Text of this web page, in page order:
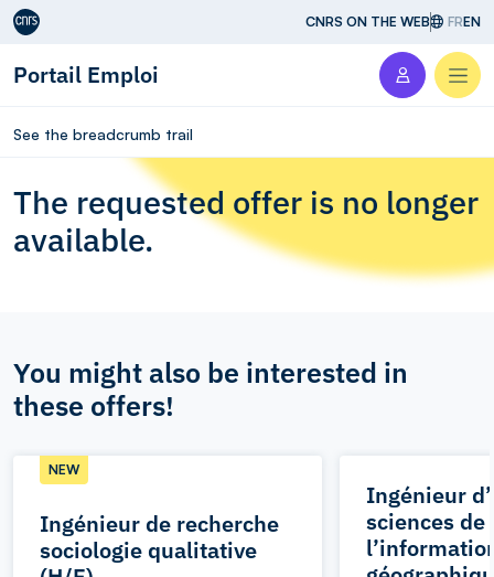
Aller au contenu CNRS ON THE WEB FREN
Portail Emploi
See the breadcrumb trail
The requested offer is no longer
available.
You might also be interested in
these offers!
Ingénieur de recherche
sociologie qualitative
NEW
Ingénieur
sciences de